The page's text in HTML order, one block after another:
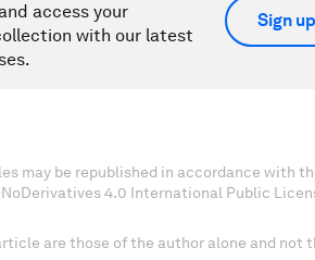
access your
with our latest
Sign
may be republished in accordance with
4.0 International Public
are those of the author alone and not